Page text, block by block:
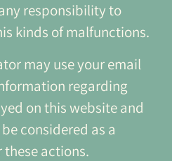
responsibility to
kinds of malfunctions.
may use your email
regarding
on this website and
considered as a
actions.